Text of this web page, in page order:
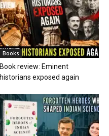
Books
Book review: Eminent
historians exposed again